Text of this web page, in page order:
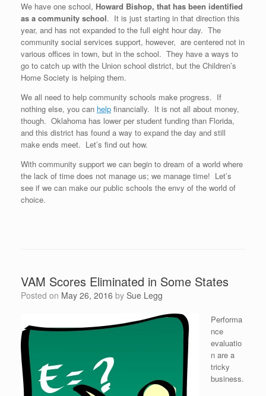
We have one school, Howard Bishop, that has been identified
as a community school. It is just starting in that direction this
year, and has not expanded to the full eight hour day. The
community social services support, however, are centered not in
various offices in town, but in the school. They have a ways to
go to catch up with the Union school district, but the Children’s
Home Society is helping them.
We all need to help community schools make progress. If
nothing else, you can help financially. It is not all about money,
though. Oklahoma has lower per student funding than Florida,
and this district has found a way to expand the day and still
make ends meet. Let’s find out how.
With community support we can begin to dream of a world where
the lack of time does not manage us; we manage time! Let’s
see if we can make our public schools the envy of the world of
choice.
VAM Scores Eliminated in Some States
Posted on May 26, 2016 by Sue Legg
Performa
nce
evaluatio
n are a
tricky
business.